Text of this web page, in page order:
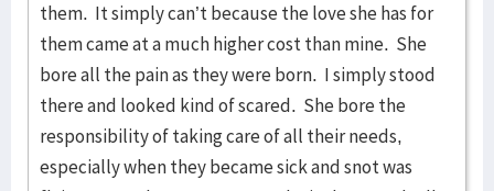
them. It simply can’t because the love she has for
them came at a much higher cost than mine. She
bore all the pain as they were born. I simply stood
there and looked kind of scared. She bore the
responsibility of taking care of all their needs,
especially when they became sick and snot was